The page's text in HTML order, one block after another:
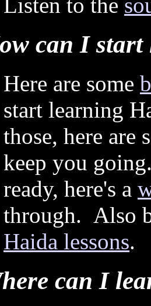
Listen to the
can I
Here are some
start learning
those, here are
keep you
ready, here's a
through. Also
Haida lessons.
can I